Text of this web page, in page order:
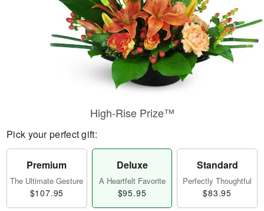
High-Rise Prize™
Pick your perfect gift:
Premium
The Ultimate Gesture
$107.95
Deluxe
A Heartfelt Favorite
$95.95
Standard
Perfectly Thoughtful
$83.95